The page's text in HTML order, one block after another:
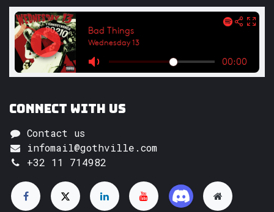
Connect with us
Contact us
infomail@gothville.com
+32 11 714982